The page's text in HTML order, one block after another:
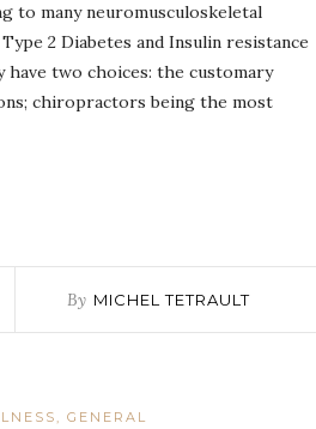
to many neuromusculoskeletal
2 Diabetes and Insulin resistance
two choices: the customary
chiropractors being the most
By MICHEL TETRAULT
GENERAL